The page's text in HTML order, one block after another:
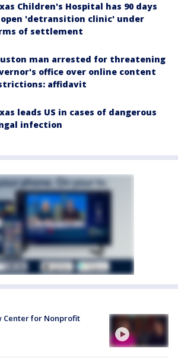
Children's Hospital has 90 days
'detransition clinic' under
of settlement
man arrested for threatening
office over online content
affidavit
leads US in cases of dangerous
infection
Center for Nonprofit